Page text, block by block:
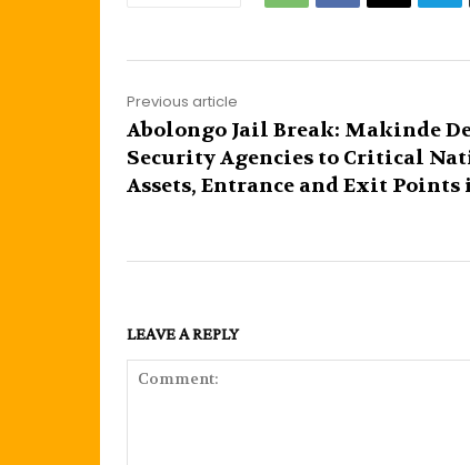
Previous article
Abolongo Jail Break: Makinde
Security Agencies to Critical
Assets, Entrance and Exit Points
LEAVE A REPLY